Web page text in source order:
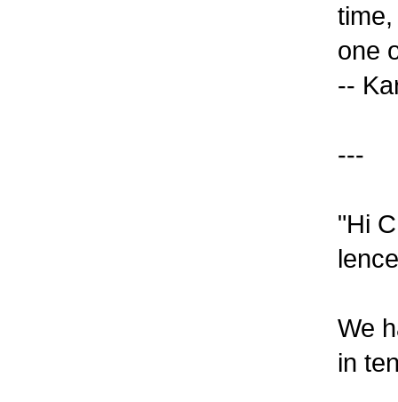
one
--
---
"Hi
We
in